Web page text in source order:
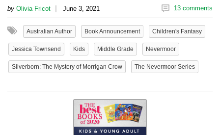
by Olivia Fricot | June 3, 2021 13 comments
Australian Author Book Announcement Children's Fantasy
Jessica Townsend Kids Middle Grade Nevermoor
Silverborn: The Mystery of Morrigan Crow The Nevermoor Series